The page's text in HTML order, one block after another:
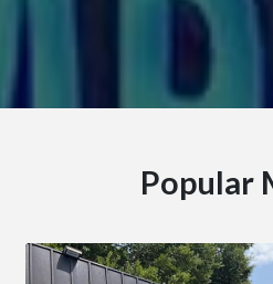
Popular